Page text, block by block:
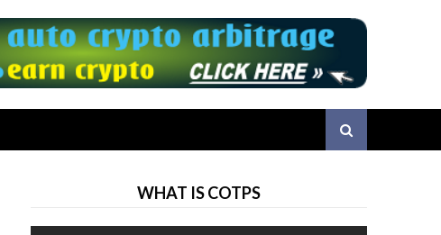
WHAT IS COTPS